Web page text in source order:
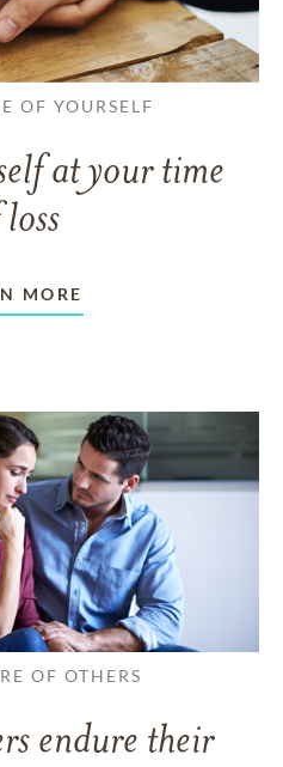
OF YOURSELF
at your time
MORE
OF OTHERS
endure their